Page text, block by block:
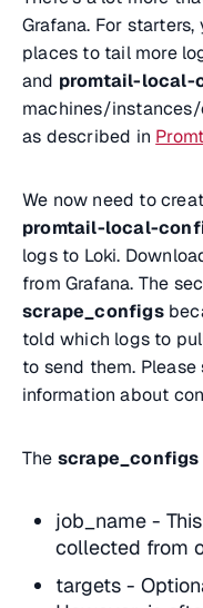
Grafana. For
places to tail more
and promtail-local-
machines/
as described in
We now need to
promtail-local-
logs to Loki.
from Grafana. The
scrape_configs
told which logs to
to send them. Please
information about
The scrape_configs
job_name -
collected from
targets -